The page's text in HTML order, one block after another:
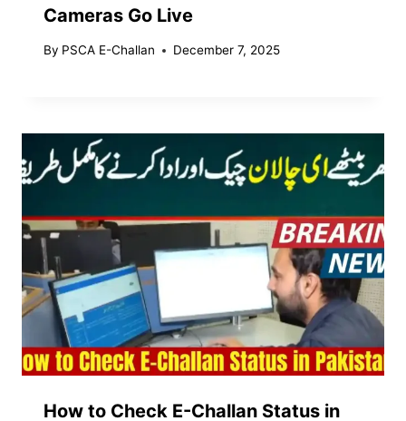
Cameras Go Live
By PSCA E-Challan December 7, 2025
How to Check E-Challan Status in